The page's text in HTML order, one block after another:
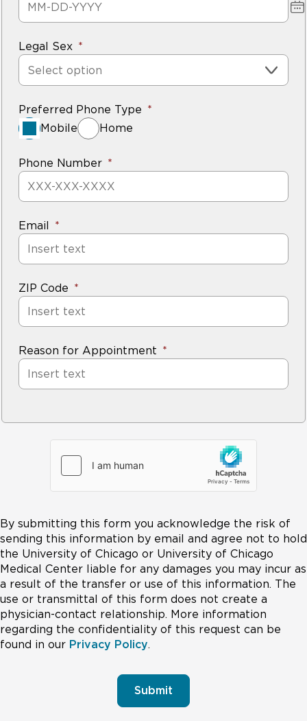
Legal Sex
Select option
Preferred Phone Type
Mobile
Home
Phone Number
Email
ZIP Code
Reason for Appointment
By submitting this form you acknowledge the risk of
sending this information by email and agree not to hold
the University of Chicago or University of Chicago
Medical Center liable for any damages you may incur as
a result of the transfer or use of this information. The
use or transmittal of this form does not create a
physician-contact relationship. More information
regarding the confidentiality of this request can be
found in our Privacy Policy.
Submit